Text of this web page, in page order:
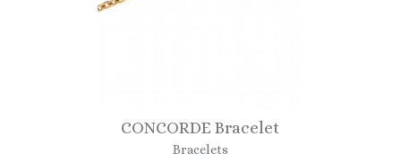
CONCORDE Bracelet
Bracelets